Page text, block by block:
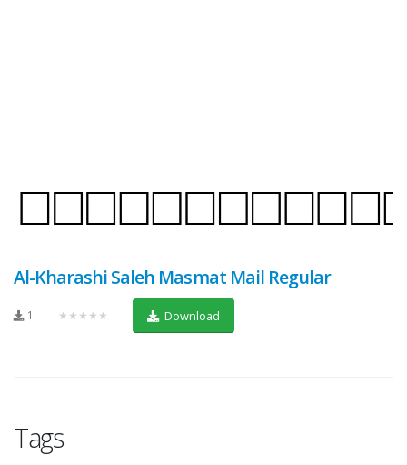
Al-Kharashi Saleh Masmat Mail Regular
1 ★★★★★ Download
Tags